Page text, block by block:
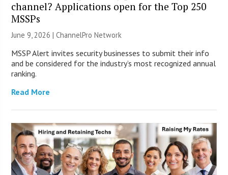
channel? Applications open for the Top 250
MSSPs
June 9, 2026 |ChannelPro Network
MSSP Alert invites security businesses to submit their info
and be considered for the industry’s most recognized annual
ranking.
Read More